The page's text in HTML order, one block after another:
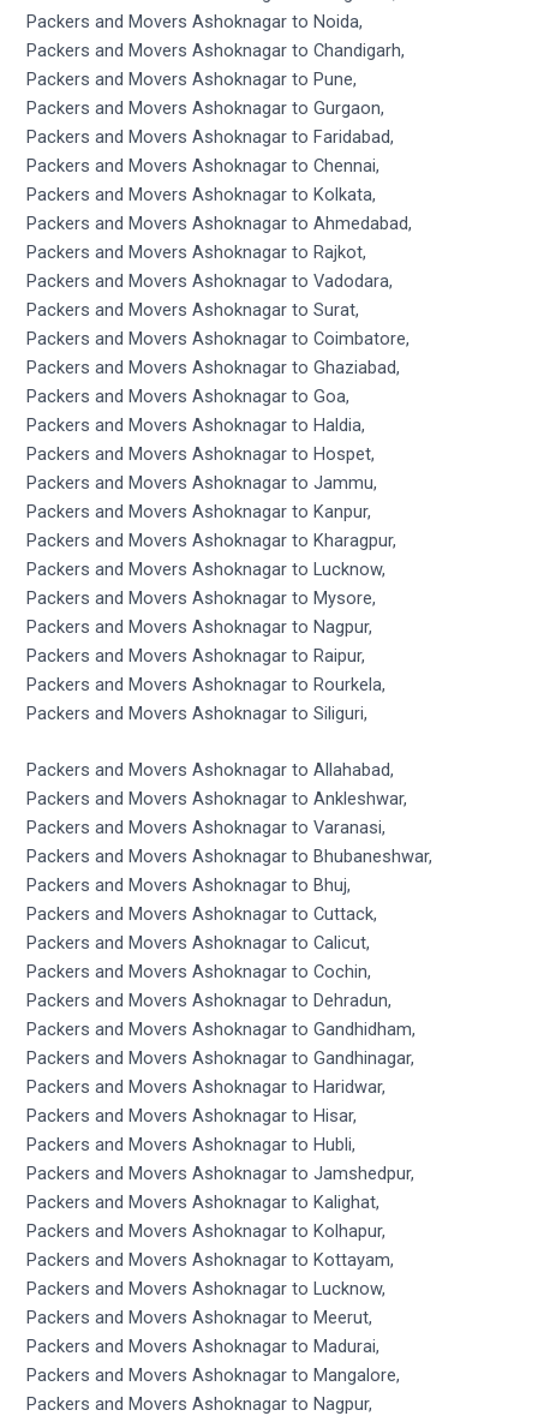
Packers and Movers Ashoknagar to Noida,
Packers and Movers Ashoknagar to Chandigarh,
Packers and Movers Ashoknagar to Pune,
Packers and Movers Ashoknagar to Gurgaon,
Packers and Movers Ashoknagar to Faridabad,
Packers and Movers Ashoknagar to Chennai,
Packers and Movers Ashoknagar to Kolkata,
Packers and Movers Ashoknagar to Ahmedabad,
Packers and Movers Ashoknagar to Rajkot,
Packers and Movers Ashoknagar to Vadodara,
Packers and Movers Ashoknagar to Surat,
Packers and Movers Ashoknagar to Coimbatore,
Packers and Movers Ashoknagar to Ghaziabad,
Packers and Movers Ashoknagar to Goa,
Packers and Movers Ashoknagar to Haldia,
Packers and Movers Ashoknagar to Hospet,
Packers and Movers Ashoknagar to Jammu,
Packers and Movers Ashoknagar to Kanpur,
Packers and Movers Ashoknagar to Kharagpur,
Packers and Movers Ashoknagar to Lucknow,
Packers and Movers Ashoknagar to Mysore,
Packers and Movers Ashoknagar to Nagpur,
Packers and Movers Ashoknagar to Raipur,
Packers and Movers Ashoknagar to Rourkela,
Packers and Movers Ashoknagar to Siliguri,
Packers and Movers Ashoknagar to Allahabad,
Packers and Movers Ashoknagar to Ankleshwar,
Packers and Movers Ashoknagar to Varanasi,
Packers and Movers Ashoknagar to Bhubaneshwar,
Packers and Movers Ashoknagar to Bhuj,
Packers and Movers Ashoknagar to Cuttack,
Packers and Movers Ashoknagar to Calicut,
Packers and Movers Ashoknagar to Cochin,
Packers and Movers Ashoknagar to Dehradun,
Packers and Movers Ashoknagar to Gandhidham,
Packers and Movers Ashoknagar to Gandhinagar,
Packers and Movers Ashoknagar to Haridwar,
Packers and Movers Ashoknagar to Hisar,
Packers and Movers Ashoknagar to Hubli,
Packers and Movers Ashoknagar to Jamshedpur,
Packers and Movers Ashoknagar to Kalighat,
Packers and Movers Ashoknagar to Kolhapur,
Packers and Movers Ashoknagar to Kottayam,
Packers and Movers Ashoknagar to Lucknow,
Packers and Movers Ashoknagar to Meerut,
Packers and Movers Ashoknagar to Madurai,
Packers and Movers Ashoknagar to Mangalore,
Packers and Movers Ashoknagar to Nagpur,